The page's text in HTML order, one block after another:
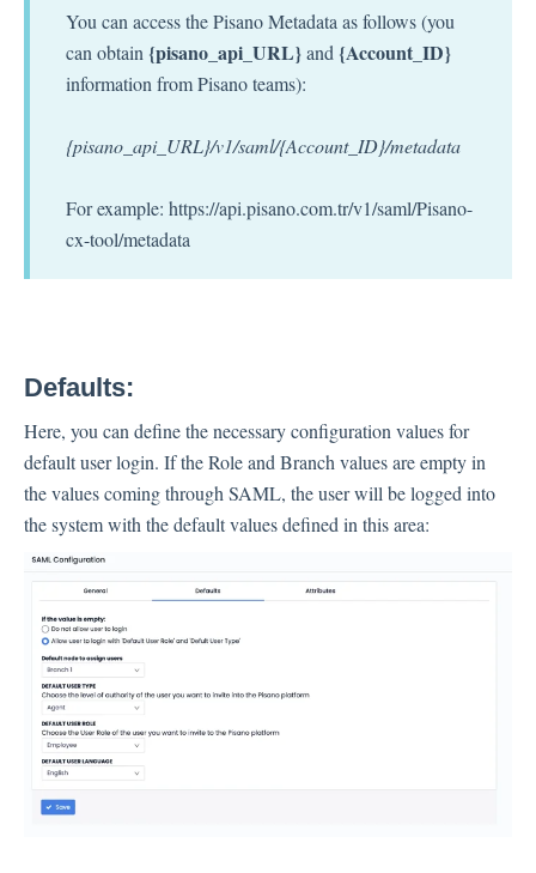
You can access the Pisano Metadata as follows (you
can obtain {pisano_api_URL}and {Account_ID}
information from Pisano teams):
{pisano_api_URL}/v1/saml/{Account_ID}/metadata
For example: https://api.pisano.com.tr/v1/saml/Pisano-
cx-tool/metadata
Defaults:
Here, you can define the necessary configuration values for
default user login. If the Role and Branch values are empty in
the values ​​coming through SAML, the user will be logged into
the system with the default values defined in this area: